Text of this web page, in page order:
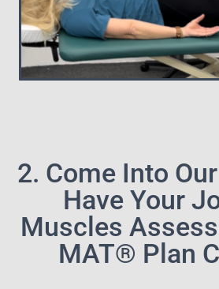
2. Come Into
Have Your
Muscles
MAT® Plan